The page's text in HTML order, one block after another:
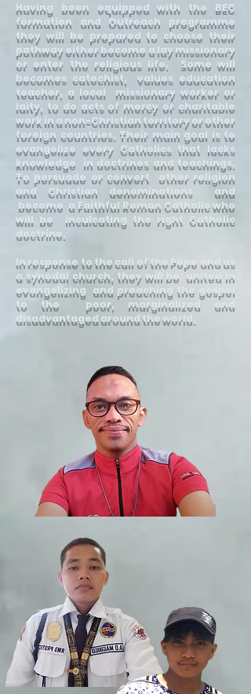
Having been equipped with the BEC
formation and Outreach programme
they will be prepared to choose their
pathway either become a lay missionary
or enter the religious life. Some will
becomes catechist, values education
teacher, a local missionary worker or
laity, to do acts of mercy or charitable
work in a non-Christian territory or other
foreign countries. Their main goal is to
evangelize every Catholics that lacks
knowledge in doctrines and teachings.
To persuade or convert other religion
and Christian denominations and
become a Faithful Roman Catholic who
will be inculcating the right Catholic
doctrine.
In response to the call of the Pope and as
a synodal church, they will be united in
evangelizing and preaching the gospel
to the poor, marginalized and
disadvantaged around the world.